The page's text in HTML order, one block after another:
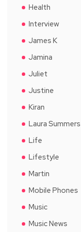
Health
Interview
James K
Jamina
Juliet
Justine
Kiran
Laura Summers
Life
Lifestyle
Martin
Mobile Phones
Music
Music News